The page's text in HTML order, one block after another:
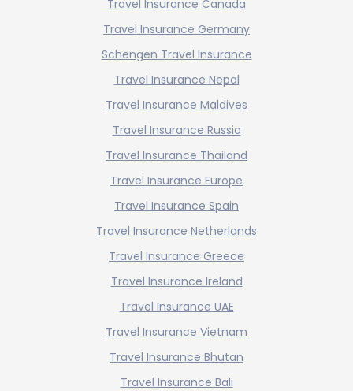
Travel Insurance Canada
Travel Insurance Germany
Schengen Travel Insurance
Travel Insurance Nepal
Travel Insurance Maldives
Travel Insurance Russia
Travel Insurance Thailand
Travel Insurance Europe
Travel Insurance Spain
Travel Insurance Netherlands
Travel Insurance Greece
Travel Insurance Ireland
Travel Insurance UAE
Travel Insurance Vietnam
Travel Insurance Bhutan
Travel Insurance Bali